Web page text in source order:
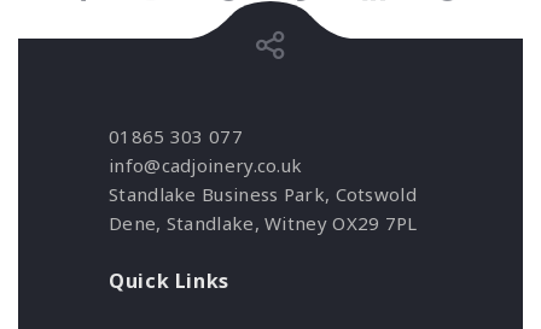
01865 303 077
info@cadjoinery.co.uk
Standlake Business Park, Cotswold
Dene, Standlake, Witney OX29 7PL
Quick Links